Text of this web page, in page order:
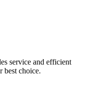
service and efficient
best choice.